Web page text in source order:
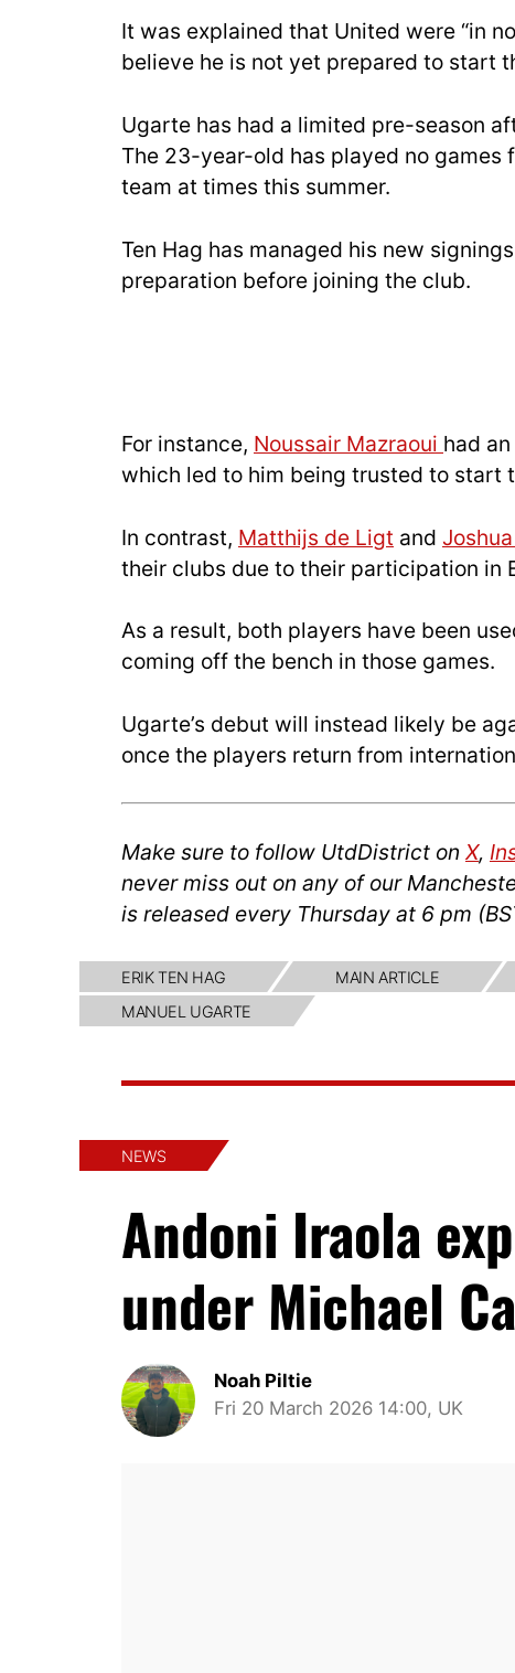
It was explained that United were “in
believe he is not yet prepared to start
Ugarte has had a limited pre-season
The 23-year-old has played no games
team at times this summer.
Ten Hag has managed his new
preparation before joining the club.
For instance, Noussair Mazraoui had
which led to him being trusted to start
In contrast, Matthijs de Ligt and
their clubs due to their participation in
As a result, both players have been
coming off the bench in those games.
Ugarte’s debut will instead likely be
once the players return from
Make sure to follow UtdDistrict on X,
never miss out on any of our
is released every Thursday at 6 pm
ERIK TEN HAG MAIN ARTICLE
MANUEL UGARTE
NEWS
Andoni Iraola
under Michael
Noah Piltie
Fri 20 March 2026 14:00, UK